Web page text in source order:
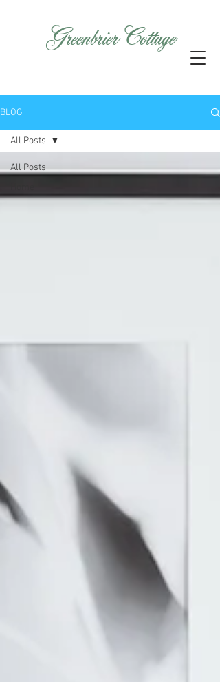
GreenbrierCottage
BLOG
All Posts
All Posts